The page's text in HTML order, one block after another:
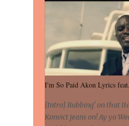
I'm So Paid Akon Lyrics
[Intro] Rubbing' on that
Konvict jeans on! Ay yo